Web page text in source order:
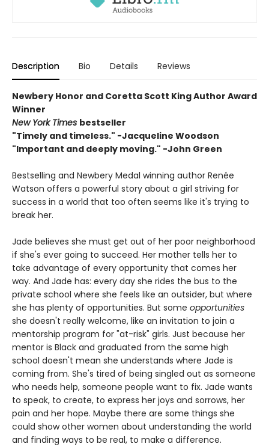
Description Bio Details Reviews
Newbery Honor and Coretta Scott King Author Award
Winner
New York Times bestseller
"Timely and timeless." -Jacqueline Woodson
"Important and deeply moving." -John Green
Bestselling and Newbery Medal winning author Renée
Watson offers a powerful story about a girl striving for
success in a world that too often seems like it's trying to
break her.
Jade believes she must get out of her poor neighborhood
if she's ever going to succeed. Her mother tells her to
take advantage of every opportunity that comes her
way. And Jade has: every day she rides the bus to the
private school where she feels like an outsider, but where
she has plenty of opportunities. But some opportunities
she doesn't really welcome, like an invitation to join a
mentorship program for "at-risk" girls. Just because her
mentor is Black and graduated from the same high
school doesn't mean she understands where Jade is
coming from. She's tired of being singled out as someone
who needs help, someone people want to fix. Jade wants
to speak, to create, to express her joys and sorrows, her
pain and her hope. Maybe there are some things she
could show other women about understanding the world
and finding ways to be real, to make a difference.